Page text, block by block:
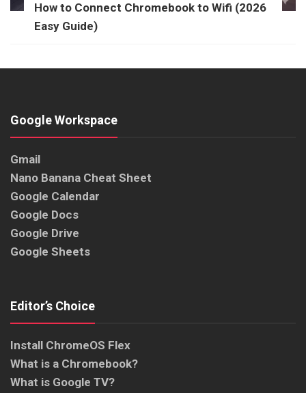
How to Connect Chromebook to Wifi (2026
Easy Guide)
Google Workspace
Gmail
Nano Banana Cheat Sheet
Google Calendar
Google Docs
Google Drive
Google Sheets
Editor’s Choice
Install ChromeOS Flex
What is a Chromebook?
What is Google TV?